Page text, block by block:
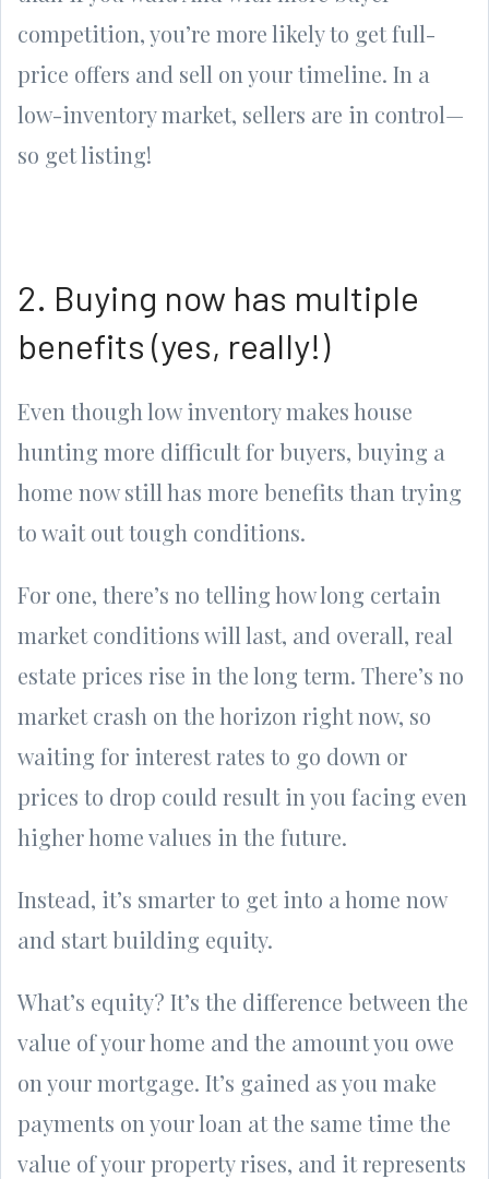
competition, you’re more likely to get full-
price offers and sell on your timeline. In a
low-inventory market, sellers are in control—
so get listing!
2. Buying now has multiple
benefits (yes, really!)
Even though low inventory makes house
hunting more difficult for buyers, buying a
home now still has more benefits than trying
to wait out tough conditions.
For one, there’s no telling how long certain
market conditions will last, and overall, real
estate prices rise in the long term. There’s no
market crash on the horizon right now, so
waiting for interest rates to go down or
prices to drop could result in you facing even
higher home values in the future.
Instead, it’s smarter to get into a home now
and start building equity.
What’s equity? It’s the difference between the
value of your home and the amount you owe
on your mortgage. It’s gained as you make
payments on your loan at the same time the
value of your property rises, and it represents